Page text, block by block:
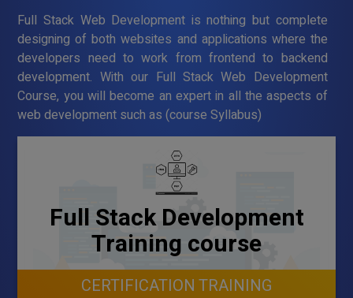
Full Stack Web Development is nothing but complete
designing of both websites and applications where the
developers need to work from frontend to backend
development. With our Full Stack Web Development
Course, you will become an expert in all the aspects of
web development such as (course Syllabus)
Full Stack Development
Training course
CERTIFICATION TRAINING